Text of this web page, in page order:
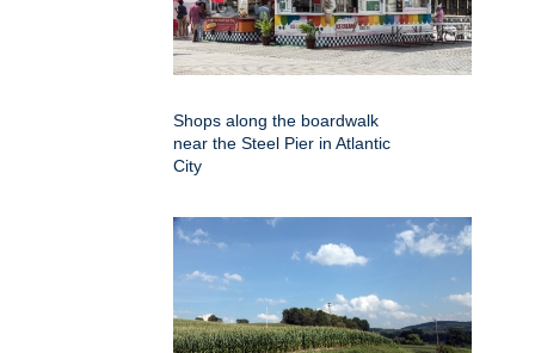
Shops along the boardwalk
near the Steel Pier in Atlantic
City